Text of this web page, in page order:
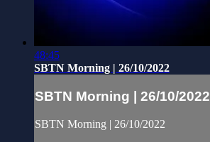
48:45
SBTN Morning | 26/10/2022
SBTN Morning | 26/10/2022
SBTN Morning | 26/10/2022